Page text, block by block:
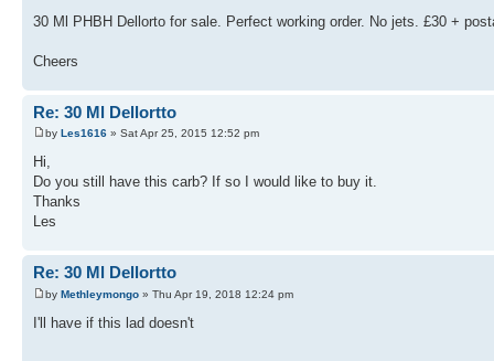
30 Ml PHBH Dellorto for sale. Perfect working order. No jets. £30 +
Cheers
Re: 30 Ml Dellortto
by Les1616 » Sat Apr 25, 2015 12:52 pm
Hi,
Do you still have this carb? If so I would like to buy it.
Thanks
Les
Re: 30 Ml Dellortto
by Methleymongo » Thu Apr 19, 2018 12:24 pm
I'll have if this lad doesn't